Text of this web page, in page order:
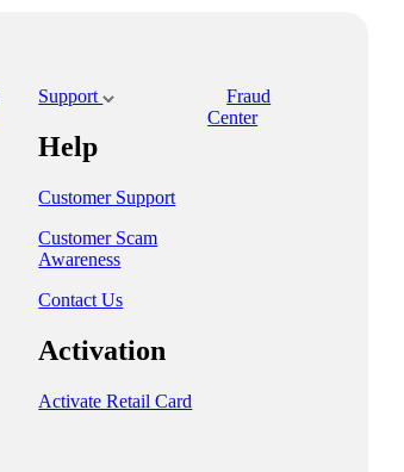
Support
Help
Customer Support
Customer Scam
Awareness
Contact Us
Activation
Activate Retail Card
Fraud
Center